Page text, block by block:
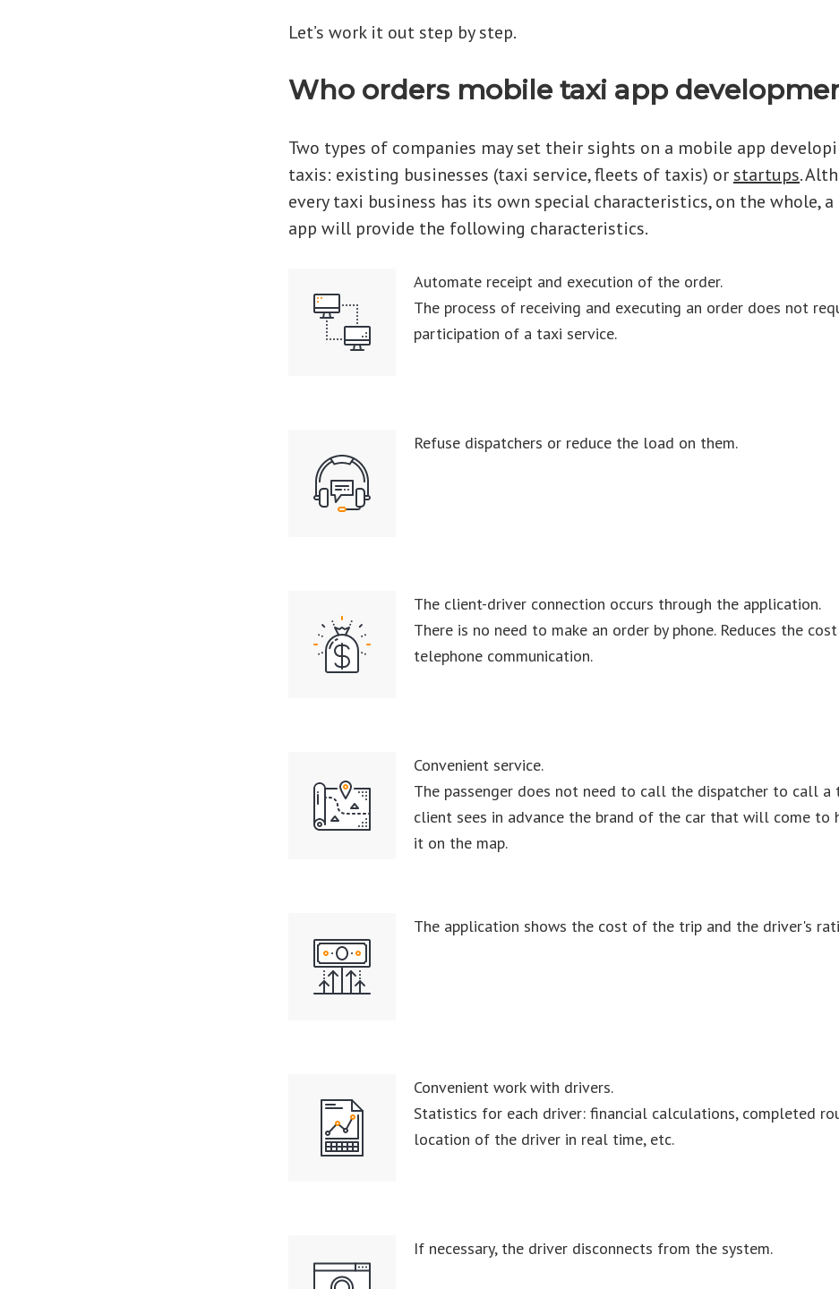
Let’s work it out step by step.
Who orders mobile taxi app
Two types of companies may set their sights on a mobile app
taxis: existing businesses (taxi service, fleets of taxis) or startups.
every taxi business has its own special characteristics, on the whole,
app will provide the following characteristics.
Automate receipt and execution of the order.
The process of receiving and executing an order does not
participation of a taxi service.
Refuse dispatchers or reduce the load on them.
The client-driver connection occurs through the application.
There is no need to make an order by phone. Reduces the
telephone communication.
Convenient service.
The passenger does not need to call the dispatcher to call a
client sees in advance the brand of the car that will come to
it on the map.
The application shows the cost of the trip and the driver's
Convenient work with drivers.
Statistics for each driver: financial calculations, completed
location of the driver in real time, etc.
If necessary, the driver disconnects from the system.